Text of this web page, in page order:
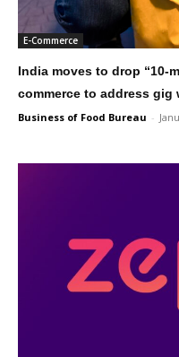
E-Commerce
India moves to drop “10-
commerce to address gig
Business of Food Bureau -